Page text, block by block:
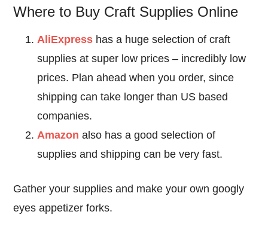
Where to Buy Craft Supplies Online
AliExpress has a huge selection of craft
supplies at super low prices – incredibly low
prices. Plan ahead when you order, since
shipping can take longer than US based
companies.
Amazon also has a good selection of
supplies and shipping can be very fast.
Gather your supplies and make your own googly
eyes appetizer forks.